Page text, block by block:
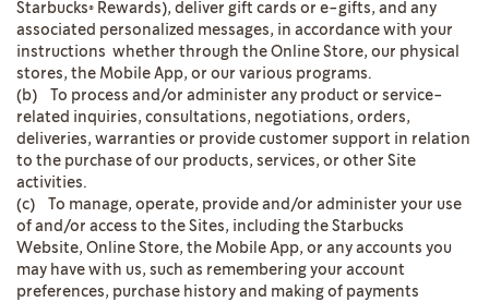
Starbucks® Rewards), deliver gift cards or e-gifts, and any
associated personalized messages, in accordance with your
instructions whether through the Online Store, our physical
stores, the Mobile App, or our various programs.
(b) To process and/or administer any product or service-
related inquiries, consultations, negotiations, orders,
deliveries, warranties or provide customer support in relation
to the purchase of our products, services, or other Site
activities.
(c) To manage, operate, provide and/or administer your use
of and/or access to the Sites, including the Starbucks
Website, Online Store, the Mobile App, or any accounts you
may have with us, such as remembering your account
preferences, purchase history and making of payments